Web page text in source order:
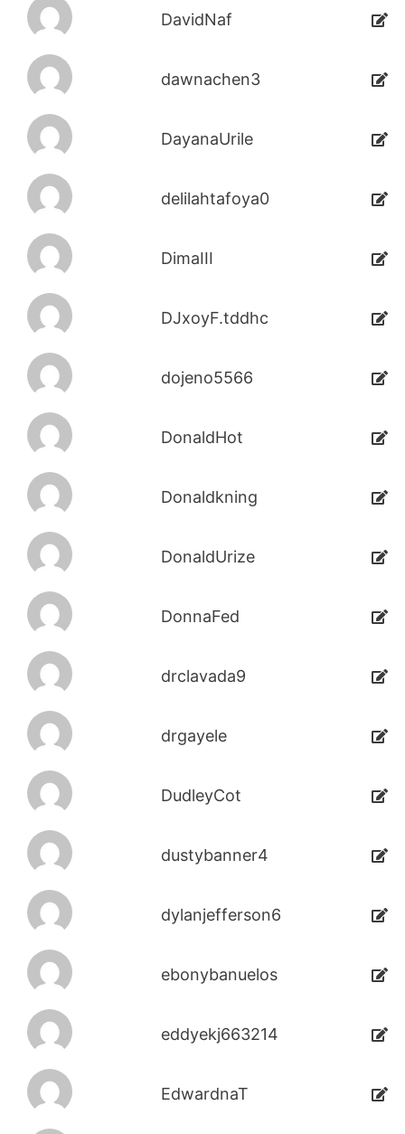
DavidNaf
dawnachen3
DayanaUrile
delilahtafoya0
DimaIII
DJxoyF.tddhc
dojeno5566
DonaldHot
Donaldkning
DonaldUrize
DonnaFed
drclavada9
drgayele
DudleyCot
dustybanner4
dylanjefferson6
ebonybanuelos
eddyekj663214
EdwardnaT